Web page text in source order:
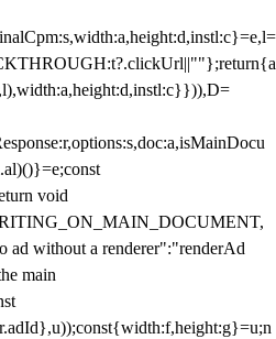
void
ad without a renderer":"renderAd
main